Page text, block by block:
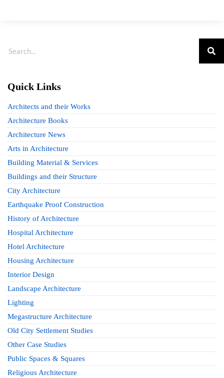
Quick Links
Architects and their Works
Architecture Books
Architecture News
Arts in Architecture
Building Material & Services
Buildings and their Structure
City Architecture
Earthquake Proof Construction
History of Architecture
Hospital Architecture
Hotel Architecture
Housing Architecture
Interior Design
Landscape Architecture
Lighting
Megastructure Architecture
Old City Settlement Studies
Other Case Studies
Public Spaces & Squares
Religious Architecture